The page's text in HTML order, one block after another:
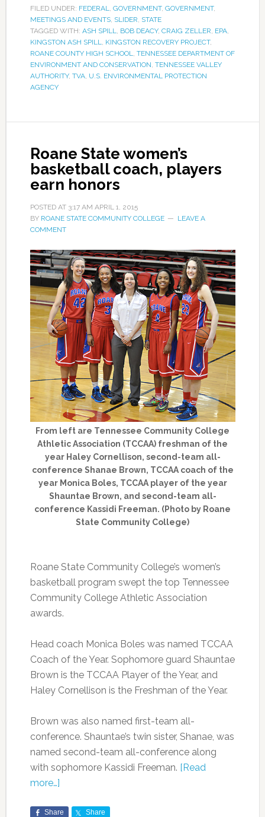
FILED UNDER: FEDERAL GOVERNMENT, GOVERNMENT,
MEETINGS AND EVENTS, SLIDER STATE
TAGGED WITH: ASH SPILL BOB DEACY, CRAIG ZELLER EPA,
KINGSTON ASH SPILL
KINGSTON RECOVERY PROJECT,
ROANE COUNTY HIGH SCHOOL
TENNESSEE DEPARTMENT OF
ENVIRONMENT AND CONSERVATION TENNESSEE VALLEY
AUTHORITY, TVA, U.S. ENVIRONMENTAL PROTECTION
AGENCY
Roane State women’s
basketball coach, players
earn honors
POSTED AT 3:17 AM APRIL 1, 2015
BY ROANE STATE COMMUNITY COLLEGE
LEAVE A
COMMENT
From left are Tennessee Community College
Athletic Association (TCCAA) freshman of the
year Haley Cornellison, second-team all-
conference Shanae Brown, TCCAA coach of the
year Monica Boles, TCCAA player of the year
Shauntae Brown, and second-team all-
conference Kassidi Freeman. (Photo by Roane
State Community College)
Roane State Community College’s women’s
basketball program swept the top Tennessee
Community College Athletic Association
awards.
Head coach Monica Boles was named TCCAA
Coach of the Year. Sophomore guard Shauntae
Brown is the TCCAA Player of the Year, and
Haley Cornellison is the Freshman of the Year.
Brown was also named first-team all-
conference. Shauntae’s twin sister, Shanae, was
named second-team all-conference along
with sophomore Kassidi Freeman. [Read
more…]
Share Share